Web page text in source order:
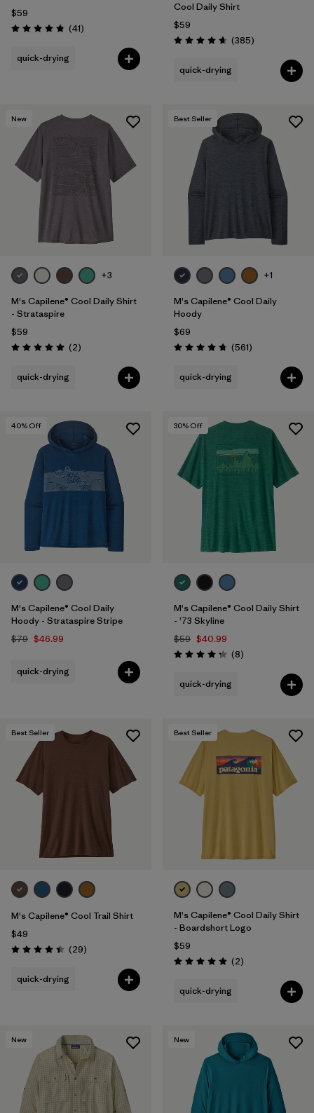
$59
Rating: 4.8 / 5 (41Reviews
)
quick-drying
Cool Daily Shirt
$59
Rating: 4.7 / 5 (385Reviews
)
quick-drying
New
+3
M's Capilene® Cool Daily Shirt
- Strataspire
$59
Rating: 5.0 / 5 (2Reviews
)
quick-drying
Best Seller
+1
M's Capilene® Cool Daily
Hoody
$69
Rating: 4.8 / 5 (561Reviews
)
quick-drying
40% Off
M's Capilene® Cool Daily
Hoody - Strataspire Stripe
$79 $46.99
quick-drying
30% Off
M's Capilene® Cool Daily Shirt
- '73 Skyline
$59 $40.99
Rating: 4.3 / 5 (8Reviews
)
quick-drying
Best Seller
M's Capilene® Cool Trail Shirt
$49
Rating: 4.4 / 5 (29Reviews
)
quick-drying
Best Seller
M's Capilene® Cool Daily Shirt
- Boardshort Logo
$59
Rating: 5.0 / 5 (2Reviews
)
quick-drying
New New